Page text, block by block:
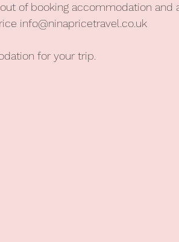
of booking accommodation and
info@ninapricetravel.co.uk
for your trip.